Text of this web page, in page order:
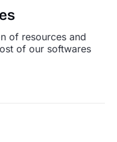
of resources and
of our softwares